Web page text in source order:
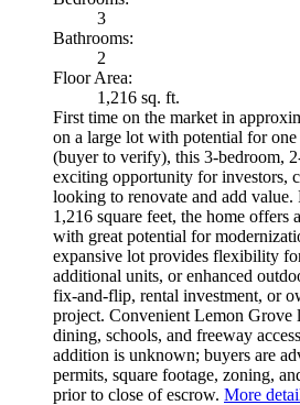
3
Bathrooms:
2
Floor Area:
1,216 sq. ft.
First time on the market in
on a large lot with potential for
(buyer to verify), this 3-bedroom,
exciting opportunity for investors,
looking to renovate and add
1,216 square feet, the home offers
with great potential for
expansive lot provides flexibility
additional units, or enhanced
fix-and-flip, rental investment, or
project. Convenient Lemon Grove
dining, schools, and freeway
addition is unknown; buyers are
permits, square footage, zoning,
prior to close of escrow. More